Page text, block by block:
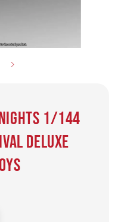
1/144
Deluxe